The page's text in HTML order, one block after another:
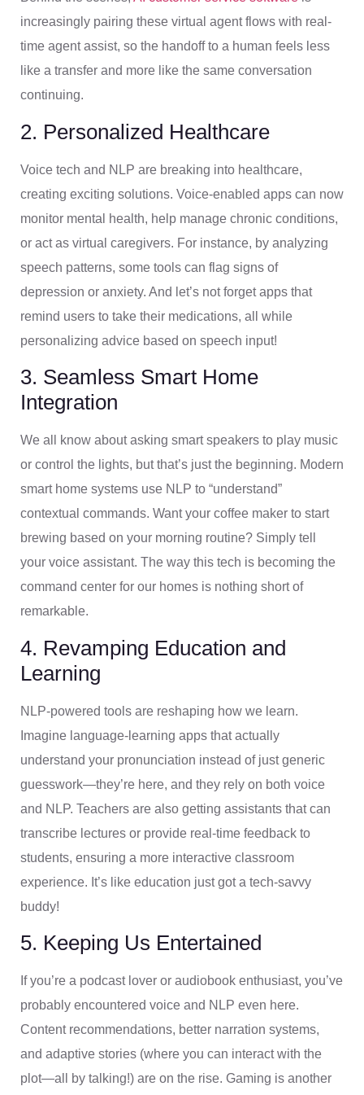
increasingly pairing these virtual agent flows with real-
time agent assist, so the handoff to a human feels less
like a transfer and more like the same conversation
continuing.
2. Personalized Healthcare
Voice tech and NLP are breaking into healthcare,
creating exciting solutions. Voice-enabled apps can now
monitor mental health, help manage chronic conditions,
or act as virtual caregivers. For instance, by analyzing
speech patterns, some tools can flag signs of
depression or anxiety. And let’s not forget apps that
remind users to take their medications, all while
personalizing advice based on speech input!
3. Seamless Smart Home
Integration
We all know about asking smart speakers to play music
or control the lights, but that’s just the beginning. Modern
smart home systems use NLP to “understand”
contextual commands. Want your coffee maker to start
brewing based on your morning routine? Simply tell
your voice assistant. The way this tech is becoming the
command center for our homes is nothing short of
remarkable.
4. Revamping Education and
Learning
NLP-powered tools are reshaping how we learn.
Imagine language-learning apps that actually
understand your pronunciation instead of just generic
guesswork—they’re here, and they rely on both voice
and NLP. Teachers are also getting assistants that can
transcribe lectures or provide real-time feedback to
students, ensuring a more interactive classroom
experience. It’s like education just got a tech-savvy
buddy!
5. Keeping Us Entertained
If you’re a podcast lover or audiobook enthusiast, you’ve
probably encountered voice and NLP even here.
Content recommendations, better narration systems,
and adaptive stories (where you can interact with the
plot—all by talking!) are on the rise. Gaming is another